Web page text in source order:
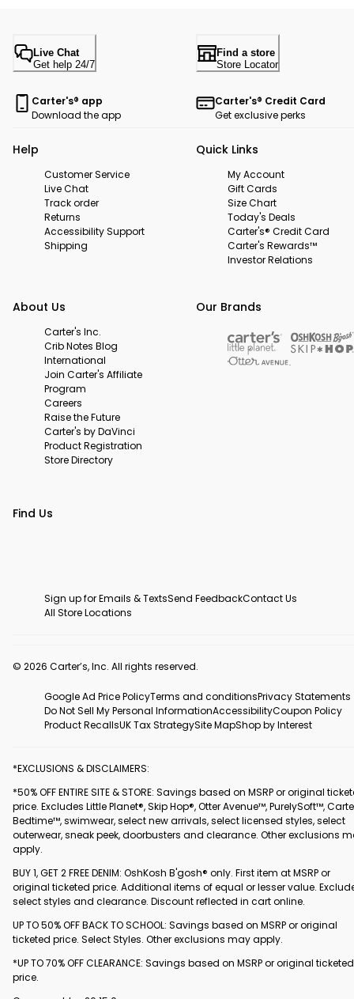
Live Chat
Get help 24/7
Find a store
Store Locator
Carter's® app
Download the app
Carter's® Credit Card
Get exclusive perks
Help
Customer Service
Live Chat
Track order
Returns
Accessibility Support
Shipping
Quick Links
My Account
Gift Cards
Size Chart
Today's Deals
Carter's® Credit Card
Carter's Rewards™
Investor Relations
About Us
Carter's Inc.
Crib Notes Blog
International
Join Carter's Affiliate
Program
Careers
Raise the Future
Carter's by DaVinci
Product Registration
Store Directory
Our Brands
Find Us
Sign up for Emails & TextsSend FeedbackContact Us
All Store Locations
© 2026 Carter’s, Inc. All rights reserved.
Google Ad Price PolicyTerms and conditionsPrivacy Statements
Do Not Sell My Personal InformationAccessibilityCoupon Policy
Product RecallsUK Tax StrategySite MapShop by Interest
*EXCLUSIONS & DISCLAIMERS:
*50% OFF ENTIRE SITE & STORE: Savings based on MSRP or original
price. Excludes Little Planet®, Skip Hop®, Otter Avenue™, PurelySoft™,
Bedtime™, swimwear, select new arrivals, select licensed styles, select
outerwear, sneak peek, doorbusters and clearance. Other exclusions
apply.
BUY 1, GET 2 FREE DENIM: OshKosh B'gosh® only. First item at MSRP or
original ticketed price. Additional items of equal or lesser value.
select styles and clearance. Discount reflected in cart online.
UP TO 50% OFF BACK TO SCHOOL: Savings based on MSRP or original
ticketed price. Select Styles. Other exclusions may apply.
*UP TO 70% OFF CLEARANCE: Savings based on MSRP or original ticketed
price.